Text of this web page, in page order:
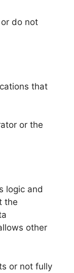
do not
that
or the
logic and
the
other
or not fully